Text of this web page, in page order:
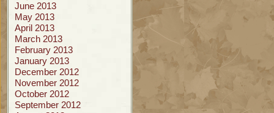
June 2013
May 2013
April 2013
March 2013
February 2013
January 2013
December 2012
November 2012
October 2012
September 2012